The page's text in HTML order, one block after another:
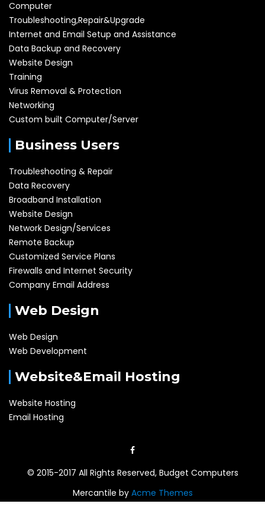
Computer
Troubleshooting,Repair&Upgrade
Internet and Email Setup and Assistance
Data Backup and Recovery
Website Design
Training
Virus Removal & Protection
Networking
Custom built Computer/Server
Business Users
Troubleshooting & Repair
Data Recovery
Broadband Installation
Website Design
Network Design/Services
Remote Backup
Customized Service Plans
Firewalls and Internet Security
Company Email Address
Web Design
Web Design
Web Development
Website&Email Hosting
Website Hosting
Email Hosting
© 2015-2017 All Rights Reserved, Budget Computers
Mercantile by Acme Themes